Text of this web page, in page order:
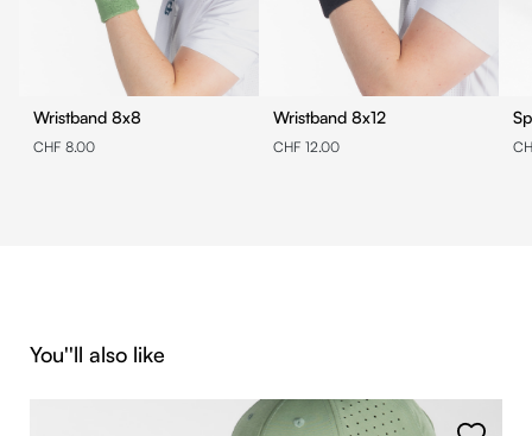
Wristband 8x8
CHF 8.00
Wristband 8x12
CHF 12.00
Skip product gallery
You''ll also like